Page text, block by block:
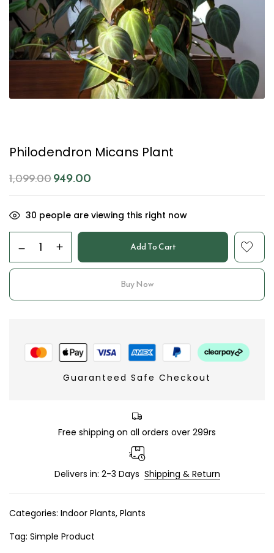
Philodendron Micans Plant
1,099.00949.00
30 people are viewing this right now
Add To Cart
Buy Now
Guaranteed Safe Checkout
Free shipping on all orders over 299rs
Delivers in: 2-3 Days Shipping & Return
Categories: Indoor Plants, Plants
Tag: Simple Product